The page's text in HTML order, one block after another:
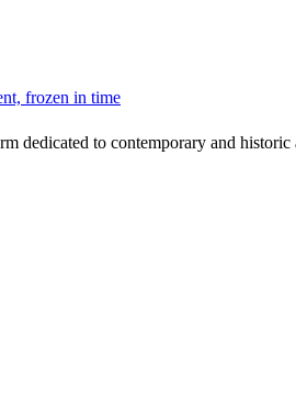
frozen in time
dedicated to contemporary and